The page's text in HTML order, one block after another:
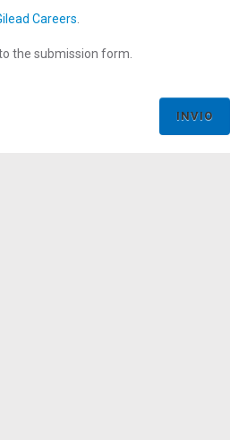
Careers
the submission form.
INVIO